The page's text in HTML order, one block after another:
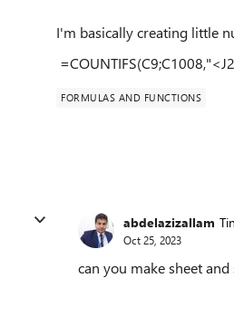
I'm basically creating little
FORMULAS AND FUNCTIONS
abdelazizallam
Oct 25, 2023
can you make sheet